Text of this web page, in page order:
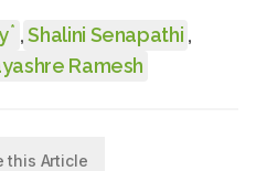
* , Shalini Senapathi ,
Ramesh
this Article